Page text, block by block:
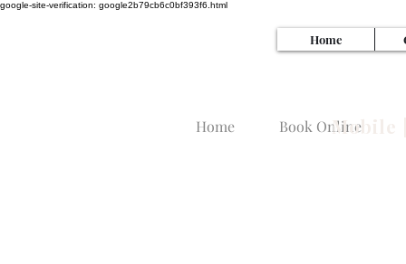
google-site-verification: google2b79cb6c0bf393f6.html
Home
Mobile
Home Book Online